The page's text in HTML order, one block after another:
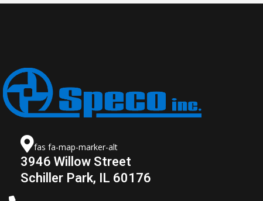
fas fa-map-marker-alt
3946 Willow Street
Schiller Park, IL 60176